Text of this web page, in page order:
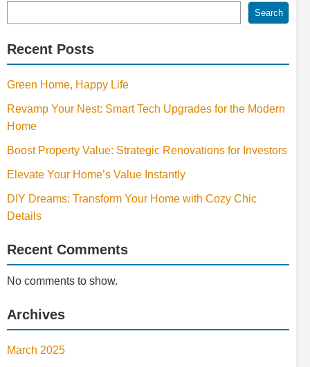
Search
Recent Posts
Green Home, Happy Life
Revamp Your Nest: Smart Tech Upgrades for the Modern
Home
Boost Property Value: Strategic Renovations for Investors
Elevate Your Home’s Value Instantly
DIY Dreams: Transform Your Home with Cozy Chic
Details
Recent Comments
No comments to show.
Archives
March 2025